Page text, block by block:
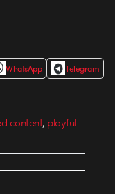
WhatsApp
Telegram
content, playful